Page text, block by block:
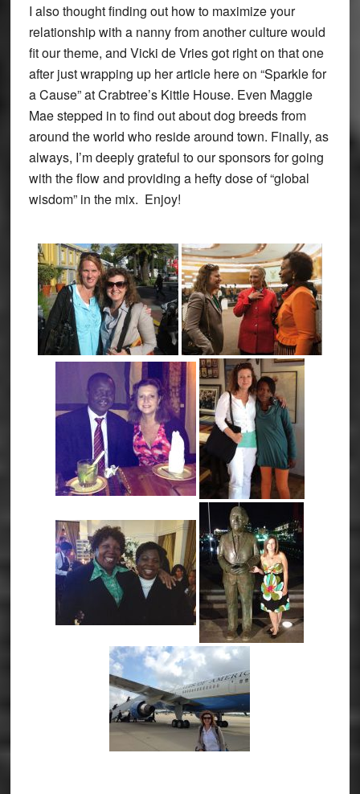
I also thought finding out how to maximize your
relationship with a nanny from another culture would
fit our theme, and Vicki de Vries got right on that one
after just wrapping up her article here on “Sparkle for
a Cause” at Crabtree’s Kittle House. Even Maggie
Mae stepped in to find out about dog breeds from
around the world who reside around town. Finally, as
always, I’m deeply grateful to our sponsors for going
with the flow and providing a hefty dose of “global
wisdom” in the mix. Enjoy!